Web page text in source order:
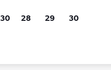
30 28 29 30